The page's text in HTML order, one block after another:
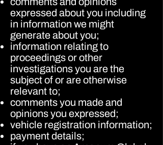
expressed about you including
in information we might
generate about you;
information relating to
proceedings or other
investigations you are the
subject of or are otherwise
relevant to;
comments you made and
opinions you expressed;
vehicle registration information;
payment details;